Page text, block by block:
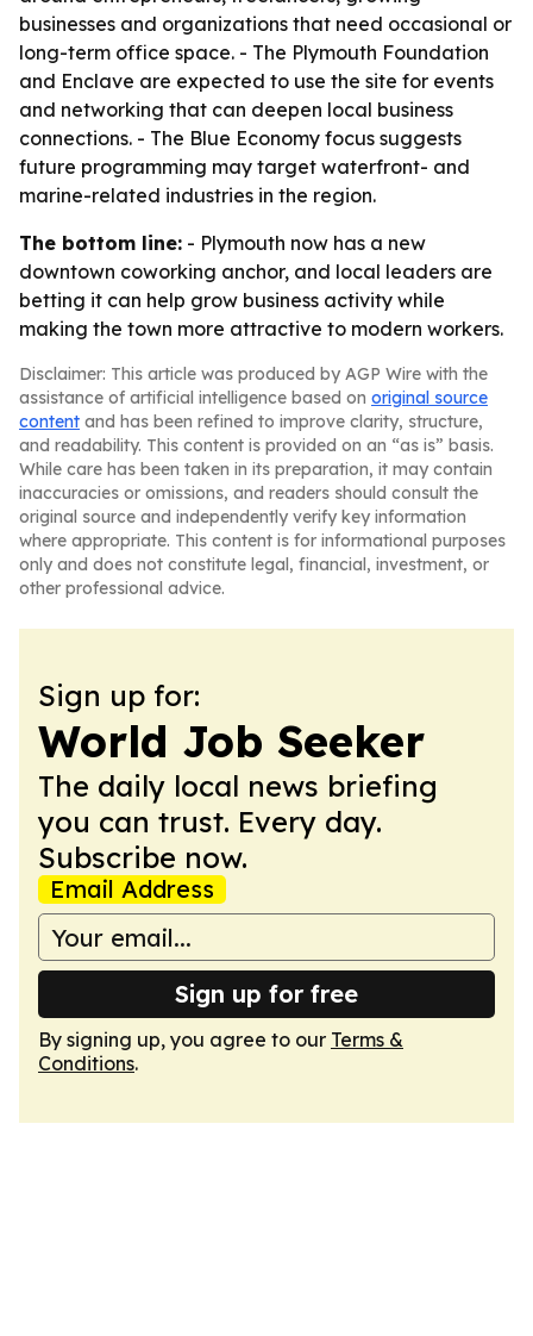
businesses and organizations that need occasional or
long-term office space. - The Plymouth Foundation
and Enclave are expected to use the site for events
and networking that can deepen local business
connections. - The Blue Economy focus suggests
future programming may target waterfront- and
marine-related industries in the region.
The bottom line: - Plymouth now has a new
downtown coworking anchor, and local leaders are
betting it can help grow business activity while
making the town more attractive to modern workers.
Disclaimer: This article was produced by AGP Wire with the
assistance of artificial intelligence based on original source
content and has been refined to improve clarity, structure,
and readability. This content is provided on an “as is” basis.
While care has been taken in its preparation, it may contain
inaccuracies or omissions, and readers should consult the
original source and independently verify key information
where appropriate. This content is for informational purposes
only and does not constitute legal, financial, investment, or
other professional advice.
Sign up for:
World Job Seeker
The daily local news briefing
you can trust. Every day.
Subscribe now.
Email Address
Sign up for free
By signing up, you agree to our Terms &
Conditions.